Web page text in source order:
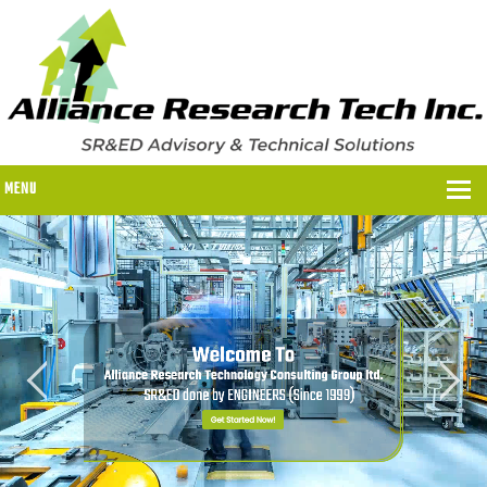
MENU
WHY US?
WHY US?
OUR SR&ED PROCESS
OUR FEES
ITC PROGRAMS